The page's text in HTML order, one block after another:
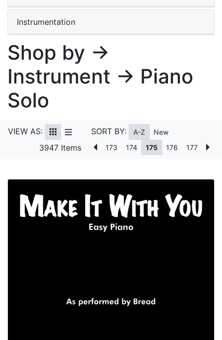
Instrumentation
Shop by →
Instrument → Piano
Solo
VIEW AS: SORT BY: A-Z New
3947 Items 173 174 175 176 177